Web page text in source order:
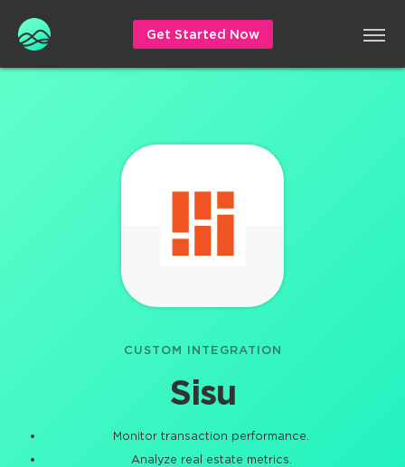
Get Started Now
CUSTOM INTEGRATION
Sisu
Monitor transaction performance.
Analyze real estate metrics.